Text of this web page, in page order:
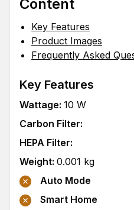
Content
Key Features
Product Images
Frequently Asked
Key Features
Wattage: 10 W
Carbon Filter:
HEPA Filter:
Weight: 0.001 kg
Auto Mode
Smart Home